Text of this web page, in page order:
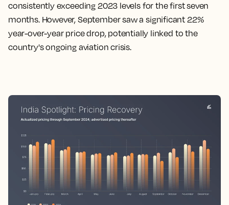
consistently exceeding 2023 levels for the first seven
months. However, September saw a significant 22%
year-over-year price drop, potentially linked to the
country's ongoing aviation crisis.